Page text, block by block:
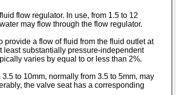
flow regulator. In use, from 1.5 to 12
may flow through the flow regulator.
provide a flow of fluid from the fluid outlet at
least substantially pressure-independent
varies by equal to or less than 2%.
to 10mm, normally from 3.5 to 5mm, may
the valve seat has a corresponding